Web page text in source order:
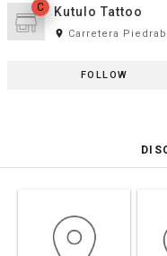
C Kutulo Tattoo
room Carretera
FOLLOW